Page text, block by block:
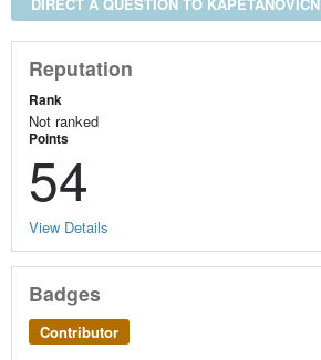
Reputation
Rank
Not ranked
Points
54
View Details
Badges
Contributor